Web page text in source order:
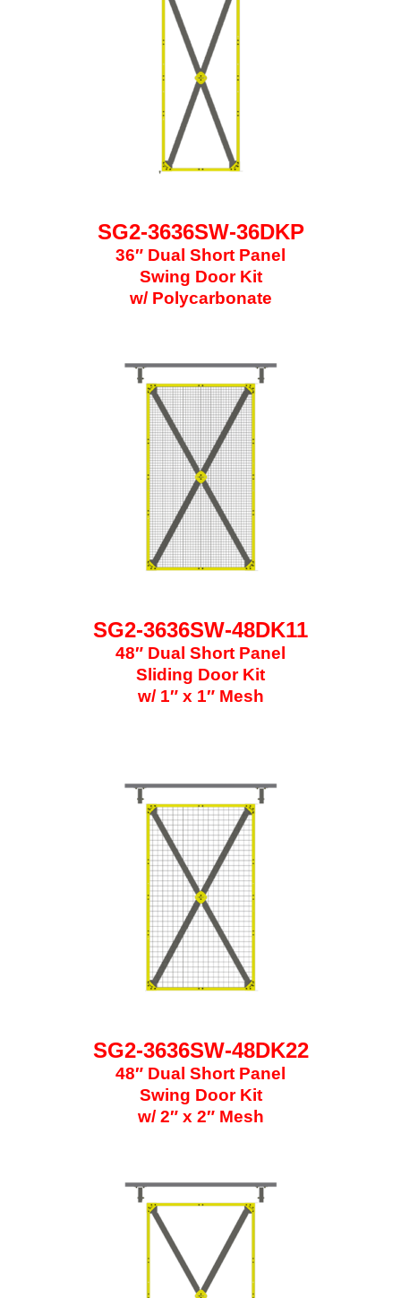
SG2-3636SW-36DKP
36″ Dual Short Panel
Swing Door Kit
w/ Polycarbonate
SG2-3636SW-48DK11
48″ Dual Short Panel
Sliding Door Kit
w/ 1″ x 1″ Mesh
SG2-3636SW-48DK22
48″ Dual Short Panel
Swing Door Kit
w/ 2″ x 2″ Mesh